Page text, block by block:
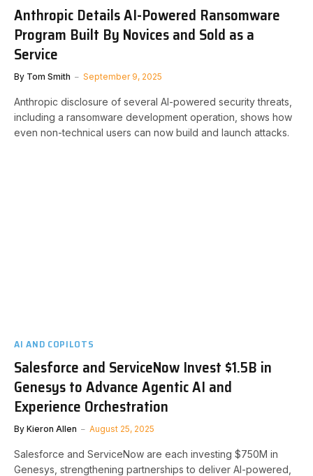
Anthropic Details AI-Powered Ransomware
Program Built By Novices and Sold as a
Service
By Tom Smith September 9, 2025
Anthropic disclosure of several AI-powered security threats,
including a ransomware development operation, shows how
even non-technical users can now build and launch attacks.
AI AND COPILOTS
Salesforce and ServiceNow Invest $1.5B in
Genesys to Advance Agentic AI and
Experience Orchestration
By Kieron Allen August 25, 2025
Salesforce and ServiceNow are each investing $750M in
Genesys, strengthening partnerships to deliver AI-powered,